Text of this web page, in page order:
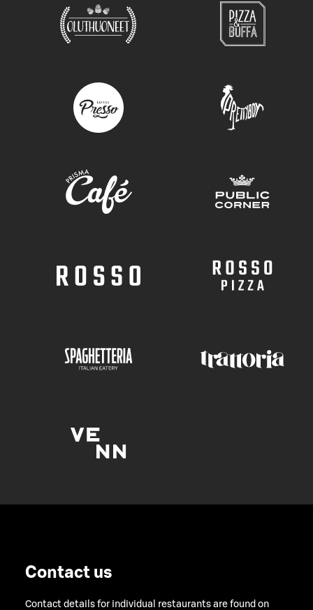
Contact us
Contact details for individual restaurants are found on